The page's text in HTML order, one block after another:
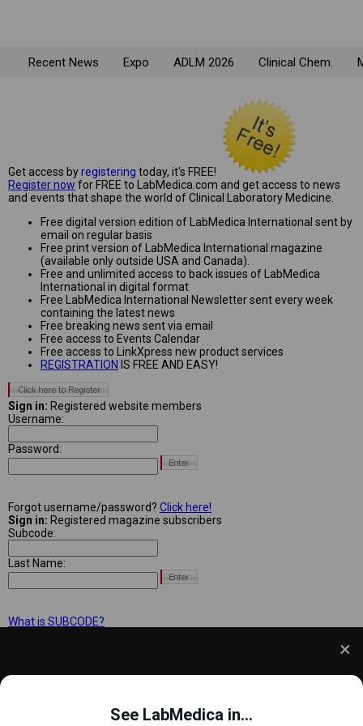
and to improve your experience. This includes
See LabMedica in...
Recent News Expo ADLM 2026 Clinical Chem.
Get access byregistering today, it's FREE!
Register now for FREE to LabMedica.com and get access to news
and events that shape the world of Clinical Laboratory Medicine.
Free digital version edition of LabMedica International sent by
email on regular basis
Free print version of LabMedica International magazine
(available only outside USA and Canada).
Free and unlimited access to back issues of LabMedica
International in digital format
Free LabMedica International Newsletter sent every week
containing the latest news
Free breaking news sent via email
Free access to Events Calendar
Free access to LinkXpress new product services
REGISTRATION IS FREE AND EASY!
Sign in: Registered website members
Username:
Password:
Forgot username/password? Click here!
Sign in: Registered magazine subscribers
Subcode:
Last Name:
What is SUBCODE?